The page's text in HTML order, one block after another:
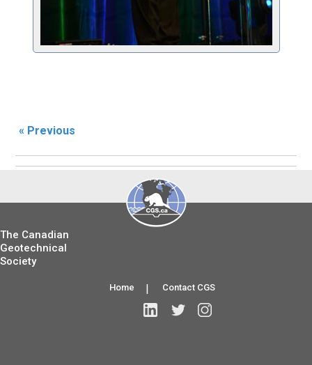
« Previous
The Canadian
Geotechnical
Society
Contact CGS
|
Home